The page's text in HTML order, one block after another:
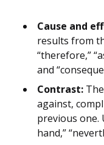
Cause and
results from
“therefore,”
and
Contrast:
against,
previous one.
hand,”